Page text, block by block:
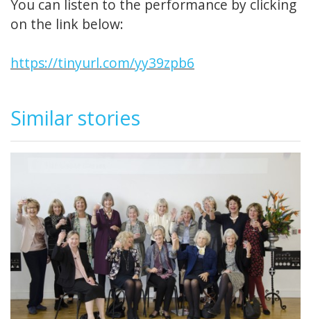
You can listen to the performance by clicking
on the link below:
https://tinyurl.com/yy39zpb6
Similar stories